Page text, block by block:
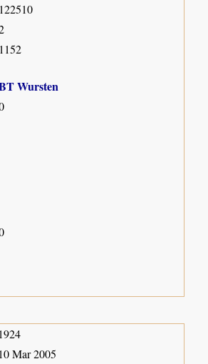
122510
1152
Wursten
1924
10 Mar 2005